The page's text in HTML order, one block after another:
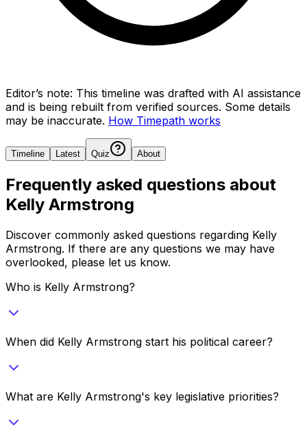
Editor’s note: This timeline was drafted with AI assistance
and is being rebuilt from verified sources. Some details
may be inaccurate. How Timepath works
Timeline Latest Quiz About
Frequently asked questions about
Kelly Armstrong
Discover commonly asked questions regarding Kelly
Armstrong. If there are any questions we may have
overlooked, please let us know.
Who is Kelly Armstrong?
When did Kelly Armstrong start his political career?
What are Kelly Armstrong's key legislative priorities?